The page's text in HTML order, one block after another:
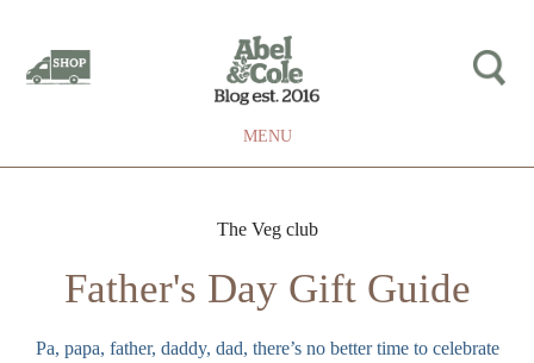
MENU
The Veg club
Father's Day Gift Guide
Pa, papa, father, daddy, dad, there’s no better time to celebrate